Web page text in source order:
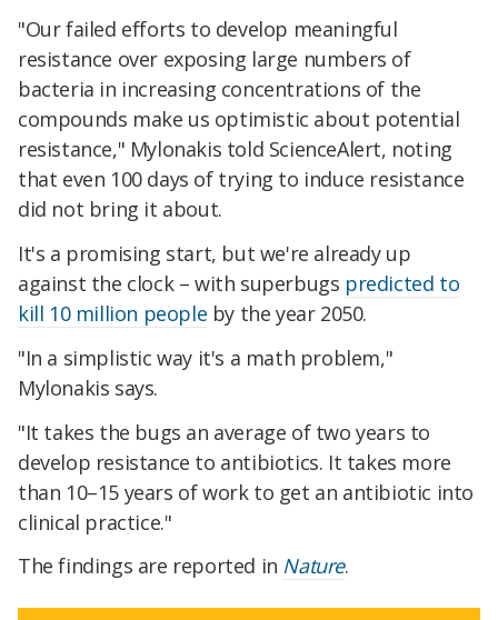
"Our failed efforts to develop meaningful
resistance over exposing large numbers of
bacteria in increasing concentrations of the
compounds make us optimistic about potential
resistance," Mylonakis told ScienceAlert, noting
that even 100 days of trying to induce resistance
did not bring it about.
It's a promising start, but we're already up
against the clock – with superbugs predicted to
kill 10 million people by the year 2050.
"In a simplistic way it's a math problem,"
Mylonakis says.
"It takes the bugs an average of two years to
develop resistance to antibiotics. It takes more
than 10–15 years of work to get an antibiotic into
clinical practice."
The findings are reported in Nature.